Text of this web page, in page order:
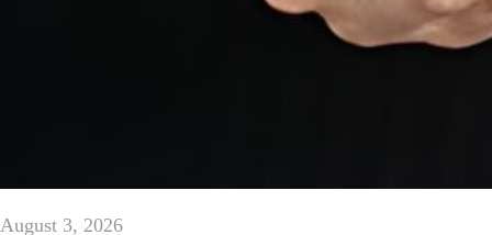
August 3, 2026